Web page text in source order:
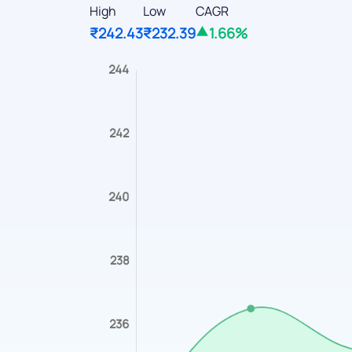
High
₹242.43
Low
₹232.39
CAGR
1.66%